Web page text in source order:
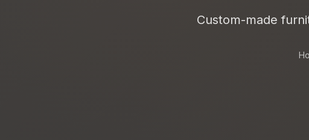
Custom-made